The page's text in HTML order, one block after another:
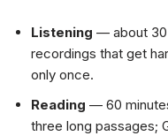
Listening — about 30
recordings that get
only once.
Reading — 60
three long passages;